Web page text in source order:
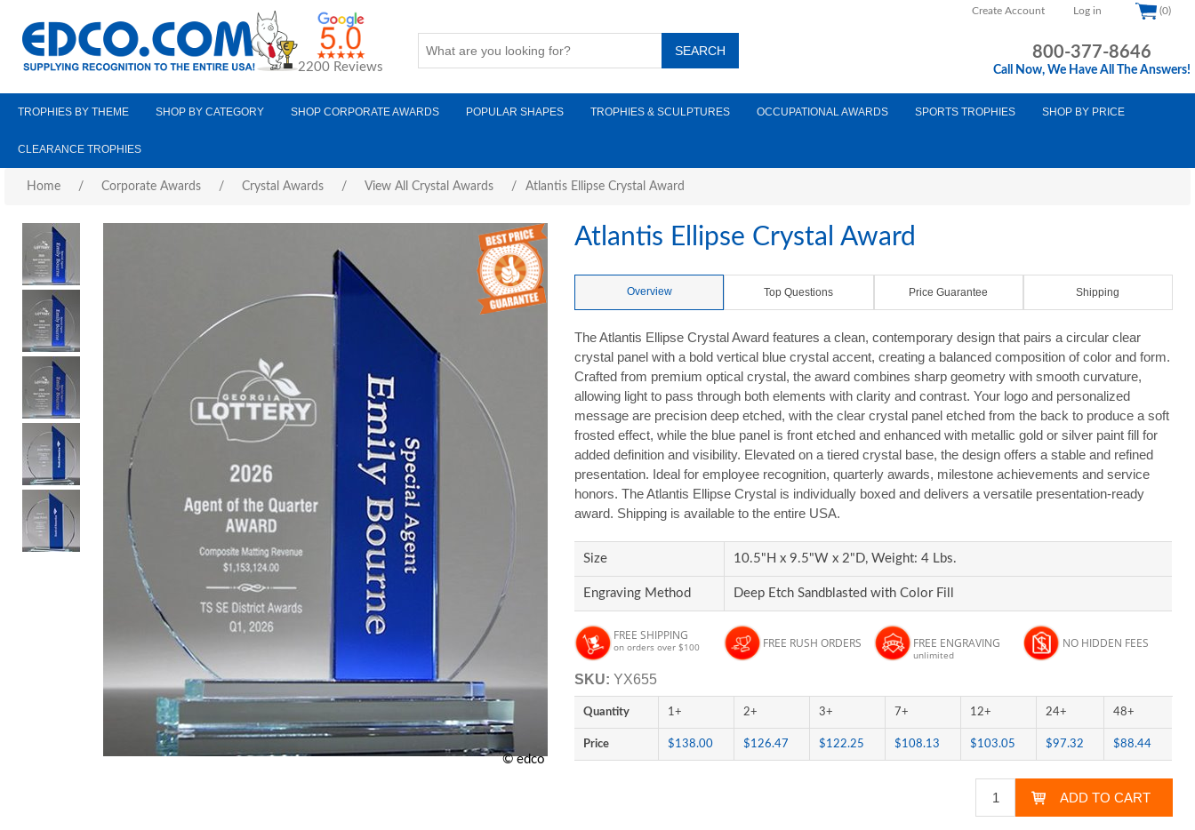
Create Account Log in (0)
2200 Reviews
800-377-8646
Call Now, We Have All The Answers!
TROPHIES BY THEME SHOP BY CATEGORY SHOP CORPORATE AWARDS POPULAR SHAPES TROPHIES & SCULPTURES OCCUPATIONAL AWARDS SPORTS TROPHIES SHOP BY PRICE
CLEARANCE TROPHIES
Home / Corporate Awards / Crystal Awards / View All Crystal Awards / Atlantis Ellipse Crystal Award
© edco
Atlantis Ellipse Crystal Award
Overview Top Questions Price Guarantee Shipping
The Atlantis Ellipse Crystal Award features a clean, contemporary design that pairs a circular clear
crystal panel with a bold vertical blue crystal accent, creating a balanced composition of color and form.
Crafted from premium optical crystal, the award combines sharp geometry with smooth curvature,
allowing light to pass through both elements with clarity and contrast. Your logo and personalized
message are precision deep etched, with the clear crystal panel etched from the back to produce a soft
frosted effect, while the blue panel is front etched and enhanced with metallic gold or silver paint fill for
added definition and visibility. Elevated on a tiered crystal base, the design offers a stable and refined
presentation. Ideal for employee recognition, quarterly awards, milestone achievements and service
honors. The Atlantis Ellipse Crystal is individually boxed and delivers a versatile presentation-ready
award. Shipping is available to the entire USA.
Size 10.5"H x 9.5"W x 2"D, Weight: 4 Lbs.
Engraving Method Deep Etch Sandblasted with Color Fill
FREE SHIPPING
on orders over $100 FREE RUSH ORDERS FREE ENGRAVING
unlimited
NO HIDDEN FEES
SKU: YX655
Quantity 1+ 2+ 3+ 7+ 12+ 24+ 48+
Price $138.00 $126.47 $122.25 $108.13 $103.05 $97.32 $88.44